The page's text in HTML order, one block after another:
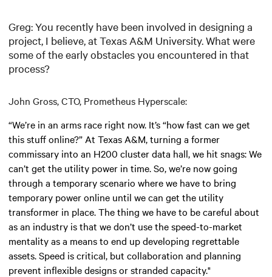
Greg: You recently have been involved in designing a
project, I believe, at Texas A&M University. What were
some of the early obstacles you encountered in that
process?
John Gross, CTO, Prometheus Hyperscale:
“We’re in an arms race right now. It’s “how fast can we get
this stuff online?” At Texas A&M, turning a former
commissary into an H200 cluster data hall, we hit snags: We
can’t get the utility power in time. So, we’re now going
through a temporary scenario where we have to bring
temporary power online until we can get the utility
transformer in place. The thing we have to be careful about
as an industry is that we don’t use the speed-to-market
mentality as a means to end up developing regrettable
assets. Speed is critical, but collaboration and planning
prevent inflexible designs or stranded capacity."